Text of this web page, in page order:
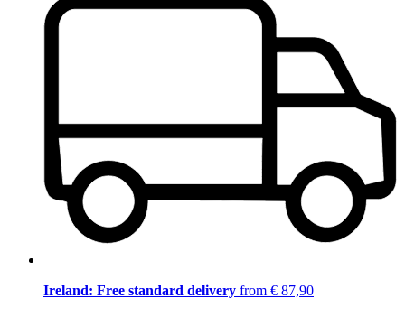
Ireland: Free standard delivery from € 87,90